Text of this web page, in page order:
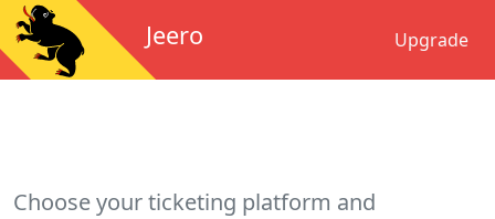
Jeero Upgrade
Choose your ticketing platform and